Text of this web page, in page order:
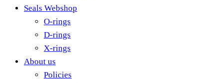
Seals Webshop
O-rings
D-rings
X-rings
About us
Policies